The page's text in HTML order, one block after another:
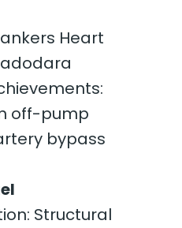
Heart
off-pump
bypass
Structural